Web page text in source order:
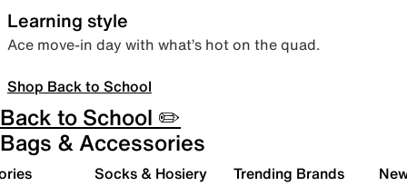
Learning style
Ace move-in day with what’s hot on the quad.
Shop Back to School
Back to School ✏️
Bags & Accessories
Socks & Hosiery Trending Brands